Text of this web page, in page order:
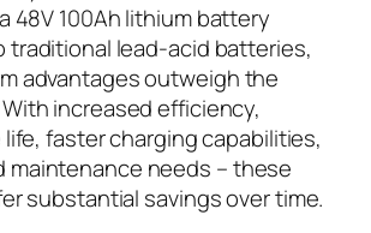
48V 100Ah lithium battery
traditional lead-acid batteries,
advantages outweigh the
increased efficiency,
faster charging capabilities,
maintenance needs – these
substantial savings over time.